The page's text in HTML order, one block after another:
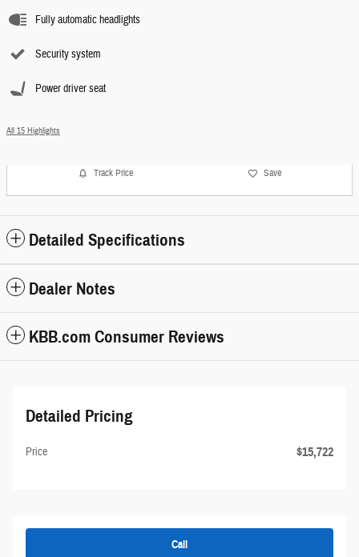
Fully automatic headlights
Security system
Power driver seat
All 15 Highlights
Track Price Save
Detailed Specifications
Dealer Notes
KBB.com Consumer Reviews
Detailed Pricing
Price $15,722
Call